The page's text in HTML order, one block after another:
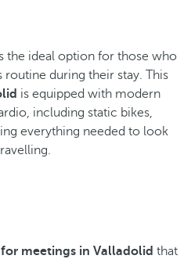
the ideal option for those who
during their stay. This
is equipped with modern
including static bikes,
everything needed to look
meetings in Valladolid that